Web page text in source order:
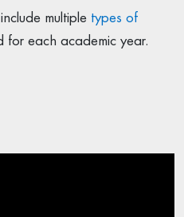
multiple types of
for each academic year.